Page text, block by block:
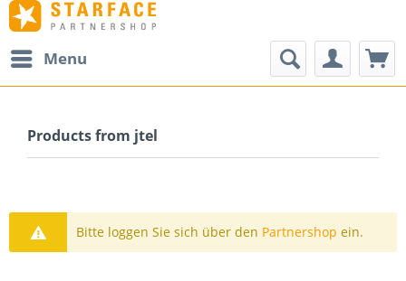
Menu
Products from jtel
Bitte loggen Sie sich über den Partnershop ein.